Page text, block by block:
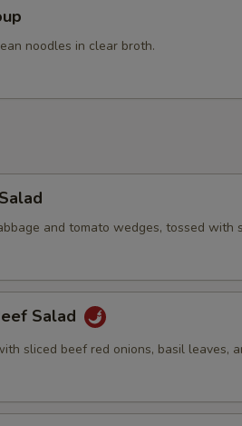
noodles in clear broth.
and tomato wedges, tossed with
Salad
sliced beef red onions, basil leaves,